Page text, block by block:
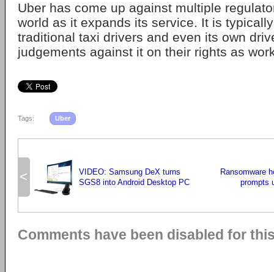
Uber has come up against multiple
world as it expands its service. It is
traditional taxi drivers and even its own
judgements against it on their rights as
Tags: Uber
<
VIDEO: Samsung DeX turns
SGS8 into Android Desktop PC
Ransomware
prompts
Comments have been disabled for